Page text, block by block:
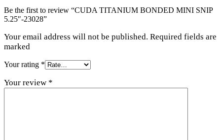
Be the first to review “CUDA TITANIUM BONDED MINI SNIP
5.25″-23028”
Your email address will not be published. Required fields are
marked
Your rating *
Your review *